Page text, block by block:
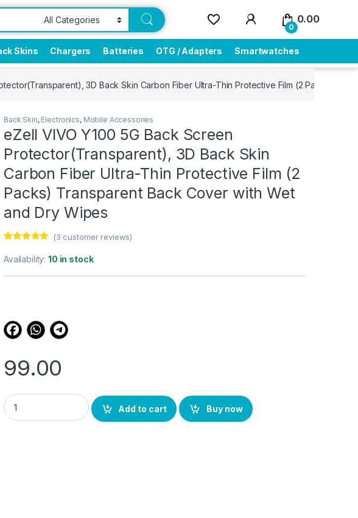
0
0.00
Skins Chargers Batteries OTG / Adapters Smartwatches
3D Back Skin Carbon Fiber Ultra-Thin Protective Film (2 Packs)
Back Skin, Electronics, Mobile Accessories
eZell VIVO Y100 5G Back Screen
Protector(Transparent), 3D Back Skin
Carbon Fiber Ultra-Thin Protective Film (2
Packs) Transparent Back Cover with Wet
and Dry Wipes
out of 5
based on
customer
(3 customer reviews)
Availability:10 in stock
99.00
eZell VIVO Y100 5G Back Screen Protector(Transparent), 3D Back Skin Carbon
Add to cart
Buy now